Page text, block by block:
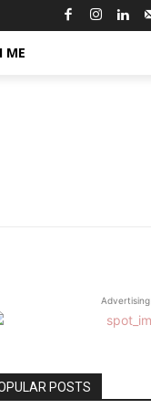
ME
Advertising
POSTS